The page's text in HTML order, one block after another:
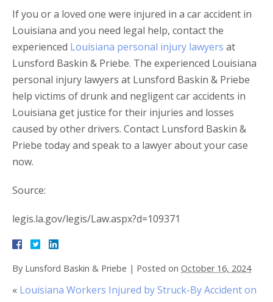
If you or a loved one were injured in a car accident in
Louisiana and you need legal help, contact the
experienced Louisiana personal injury lawyers at
Lunsford Baskin & Priebe. The experienced Louisiana
personal injury lawyers at Lunsford Baskin & Priebe
help victims of drunk and negligent car accidents in
Louisiana get justice for their injuries and losses
caused by other drivers. Contact Lunsford Baskin &
Priebe today and speak to a lawyer about your case
now.
Source:
legis.la.gov/legis/Law.aspx?d=109371
By Lunsford Baskin & Priebe | Posted on October 16, 2024
« Louisiana Workers Injured by Struck-By Accident on